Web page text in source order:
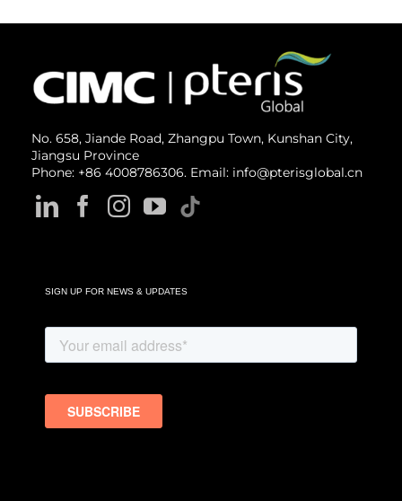
No. 658, Jiande Road, Zhangpu Town, Kunshan City,
Jiangsu Province
Phone: +86 4008786306. Email: info@pterisglobal.cn
SIGN UP FOR NEWS & UPDATES